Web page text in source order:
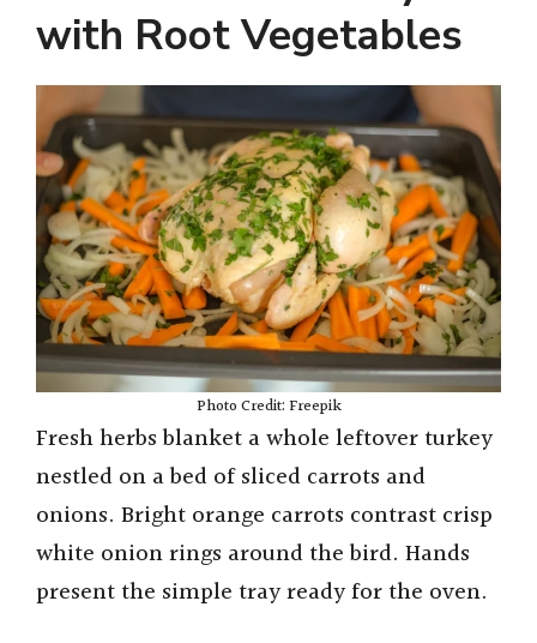
with Root Vegetables
Photo Credit: Freepik
Fresh herbs blanket a whole leftover turkey
nestled on a bed of sliced carrots and
onions. Bright orange carrots contrast crisp
white onion rings around the bird. Hands
present the simple tray ready for the oven.